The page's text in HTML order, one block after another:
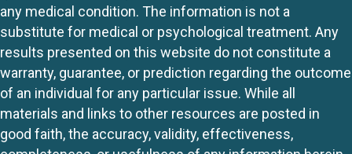
any medical condition. The information is not a
substitute for medical or psychological treatment. Any
results presented on this website do not constitute a
warranty, guarantee, or prediction regarding the outcome
of an individual for any particular issue. While all
materials and links to other resources are posted in
good faith, the accuracy, validity, effectiveness,